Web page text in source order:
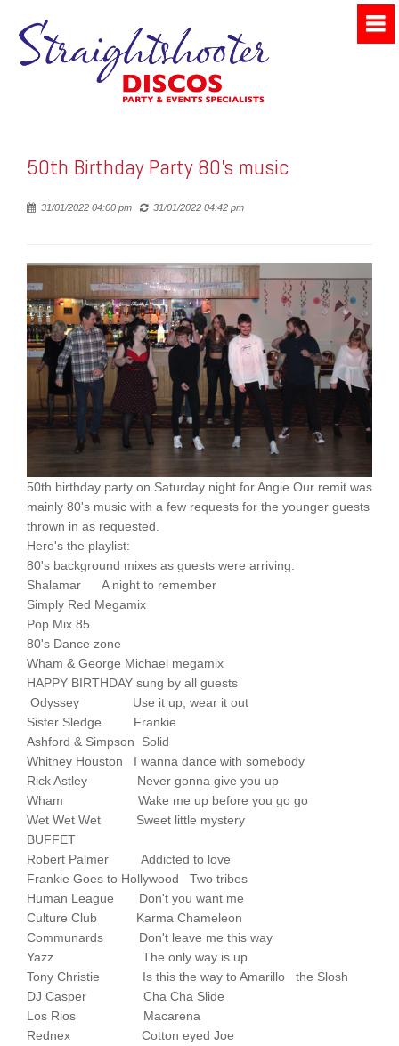
50th Birthday Party 80's music
Posted
31/01/2022 04:00 pm 31/01/2022 04:42 pm
50th birthday party on Saturday night for Angie Our remit was
mainly 80's music with a few requests for the younger guests
thrown in as requested.
Here's the playlist:
80's background mixes as guests were arriving:
Shalamar A night to remember
Simply Red Megamix
Pop Mix 85
80's Dance zone
Wham & George Michael megamix
HAPPY BIRTHDAY sung by all guests
Odyssey Use it up, wear it out
Sister Sledge Frankie
Ashford & Simpson Solid
Whitney Houston I wanna dance with somebody
Rick Astley Never gonna give you up
Wham Wake me up before you go go
Wet Wet Wet Sweet little mystery
BUFFET
Robert Palmer Addicted to love
Frankie Goes to Hollywood Two tribes
Human League Don't you want me
Culture Club Karma Chameleon
Communards Don't leave me this way
Yazz The only way is up
Tony Christie Is this the way to Amarillo the Slosh
DJ Casper Cha Cha Slide
Los Rios Macarena
Rednex Cotton eyed Joe